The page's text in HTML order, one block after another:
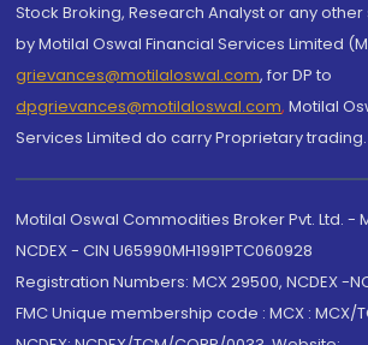
Stock Broking, Research Analyst or any
by Motilal Oswal Financial Services Limited
grievances@motilaloswal.com, for DP to
dpgrievances@motilaloswal.com, Motilal
Services Limited do carry Proprietary trading.
Motilal Oswal Commodities Broker Pvt. Ltd. -
NCDEX - CIN U65990MH1991PTC060928
Registration Numbers: MCX 29500, NCDEX -
FMC Unique membership code : MCX : MCX/